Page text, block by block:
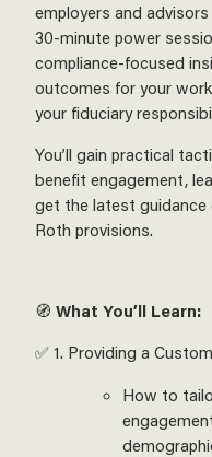
employers and
30-minute power
compliance-focused
outcomes for your
your fiduciary
You’ll gain practical
benefit engagement,
get the latest guidance
Roth provisions.
🧭 What You’ll Learn:
✅ 1. Providing a
How to